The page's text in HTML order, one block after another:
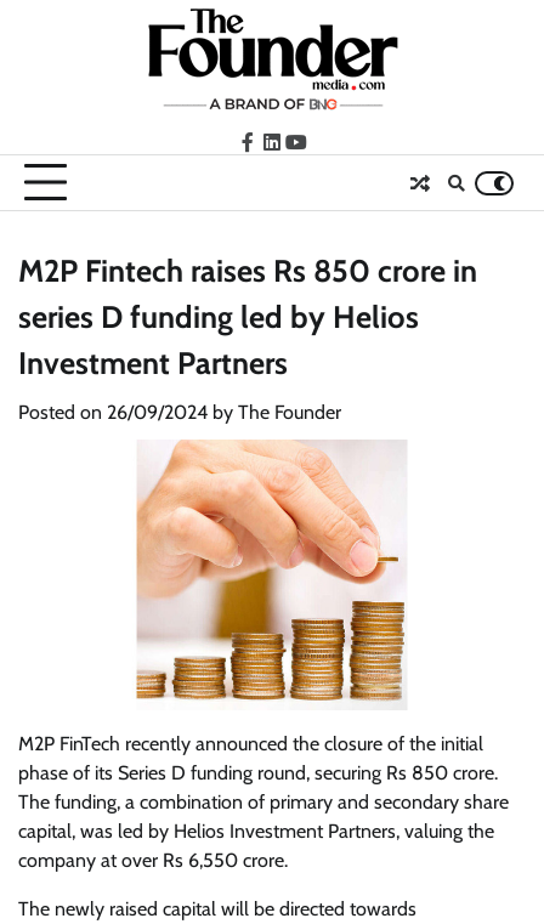
facebook
LinkedIn
youtube
M2P Fintech raises Rs 850 crore in
series D funding led by Helios
Investment Partners
Posted on 26/09/2024 by The Founder
M2P FinTech recently announced the closure of the initial
phase of its Series D funding round, securing Rs 850 crore.
The funding, a combination of primary and secondary share
capital, was led by Helios Investment Partners, valuing the
company at over Rs 6,550 crore.
The newly raised capital will be directed towards